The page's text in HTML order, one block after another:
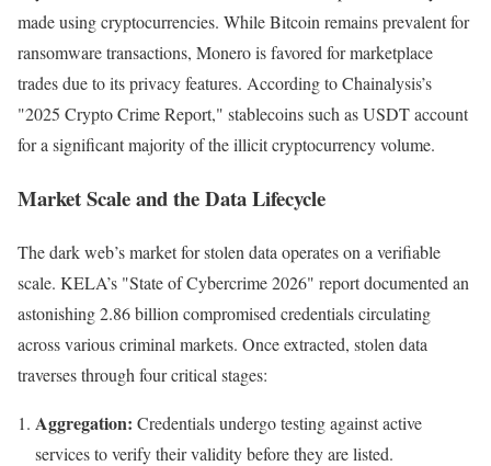
made using cryptocurrencies. While Bitcoin remains prevalent for
ransomware transactions, Monero is favored for marketplace
trades due to its privacy features. According to Chainalysis’s
"2025 Crypto Crime Report," stablecoins such as USDT account
for a significant majority of the illicit cryptocurrency volume.
Market Scale and the Data Lifecycle
The dark web’s market for stolen data operates on a verifiable
scale. KELA’s "State of Cybercrime 2026" report documented an
astonishing 2.86 billion compromised credentials circulating
across various criminal markets. Once extracted, stolen data
traverses through four critical stages:
Aggregation: Credentials undergo testing against active
services to verify their validity before they are listed.